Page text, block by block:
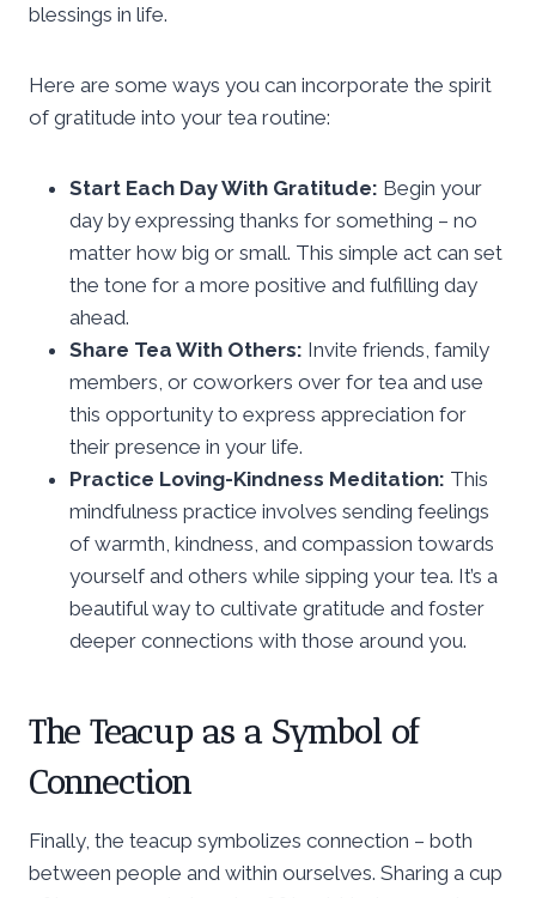
blessings in life.
Here are some ways you can incorporate the spirit
of gratitude into your tea routine:
Start Each Day With Gratitude: Begin your
day by expressing thanks for something – no
matter how big or small. This simple act can set
the tone for a more positive and fulfilling day
ahead.
Share Tea With Others: Invite friends, family
members, or coworkers over for tea and use
this opportunity to express appreciation for
their presence in your life.
Practice Loving-Kindness Meditation: This
mindfulness practice involves sending feelings
of warmth, kindness, and compassion towards
yourself and others while sipping your tea. It’s a
beautiful way to cultivate gratitude and foster
deeper connections with those around you.
The Teacup as a Symbol of
Connection
Finally, the teacup symbolizes connection – both
between people and within ourselves. Sharing a cup